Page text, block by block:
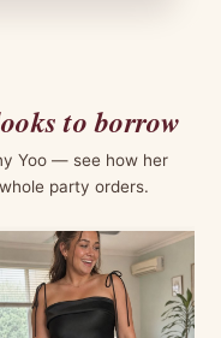
to borrow
Yoo — see how her
party orders.